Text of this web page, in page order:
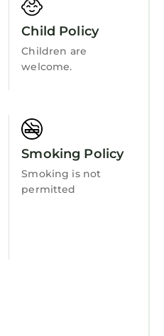
Child Policy
Children are
welcome.
Smoking Policy
Smoking is not
permitted